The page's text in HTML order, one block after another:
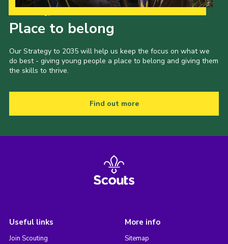
Place to belong
Our Strategy to 2035 will help us keep the focus on what we
do best - giving young people a place to belong and giving them
the skills to thrive.
Find out more
Useful links
Join Scouting
More info
Sitemap